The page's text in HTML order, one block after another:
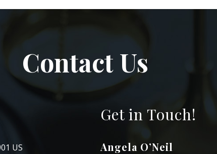
Contact Us
US
Get in Touch!
Angela O’Neil